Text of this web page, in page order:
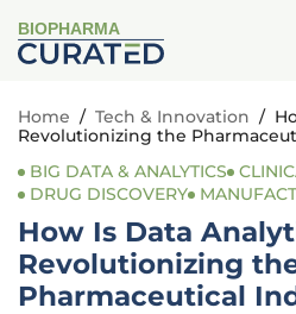
BIOPHARMA
Home / Tech & Innovation /
Revolutionizing the
BIG DATA & ANALYTICS
DRUG DISCOVERY
How Is Data
Revolutionizing
Pharmaceutical